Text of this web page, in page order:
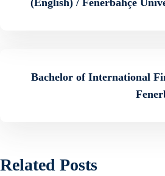
(English) / Fenerbahçe
Bachelor of International
Related Posts